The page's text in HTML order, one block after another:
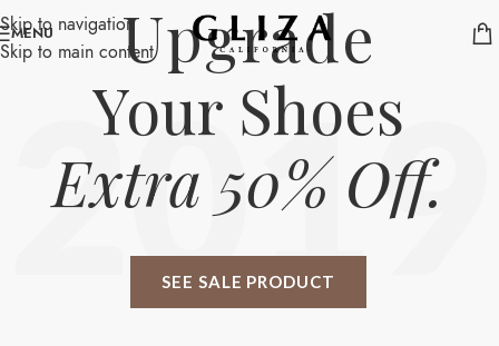
Skip to navigation
Skip to main content
MENU
SEE SALE PRODUCT
Extra 50% Off.
Your Shoes
Upgrade
2019